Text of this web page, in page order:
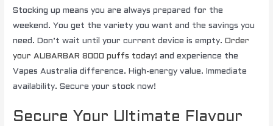
Stocking up means you are always prepared for the
weekend. You get the variety you want and the savings you
need. Don’t wait until your current device is empty.Order
your ALIBARBAR 8000 puffs today! and experience the
Vapes Australia difference. High-energy value. Immediate
availability. Secure your stock now!
Secure Your Ultimate Flavour